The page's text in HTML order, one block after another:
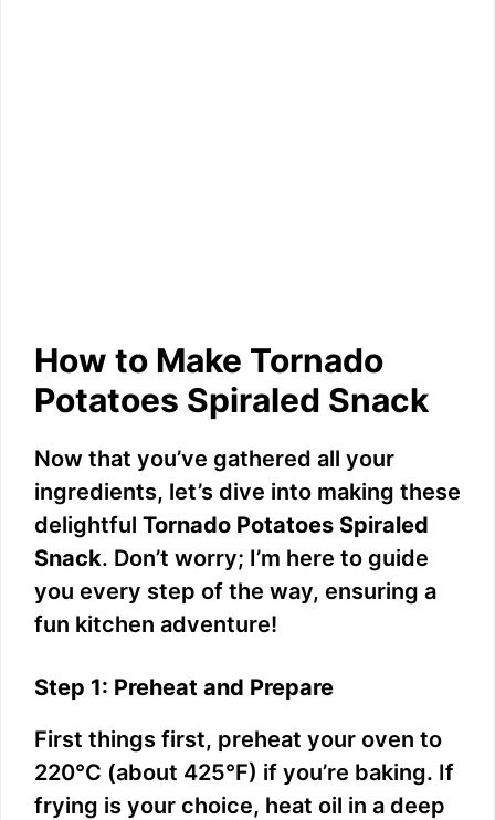
How to Make Tornado
Potatoes Spiraled Snack
Now that you’ve gathered all your
ingredients, let’s dive into making these
delightful Tornado Potatoes Spiraled
Snack. Don’t worry; I’m here to guide
you every step of the way, ensuring a
fun kitchen adventure!
Step 1: Preheat and Prepare
First things first, preheat your oven to
220°C (about 425°F) if you’re baking. If
frying is your choice, heat oil in a deep